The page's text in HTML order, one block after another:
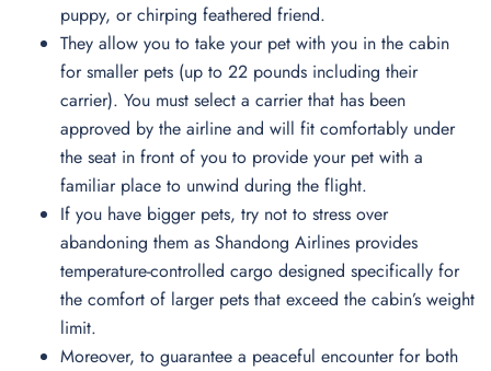
puppy, or chirping feathered friend.
They allow you to take your pet with you in the cabin
for smaller pets (up to 22 pounds including their
carrier). You must select a carrier that has been
approved by the airline and will fit comfortably under
the seat in front of you to provide your pet with a
familiar place to unwind during the flight.
If you have bigger pets, try not to stress over
abandoning them as Shandong Airlines provides
temperature-controlled cargo designed specifically for
the comfort of larger pets that exceed the cabin’s weight
limit.
Moreover, to guarantee a peaceful encounter for both